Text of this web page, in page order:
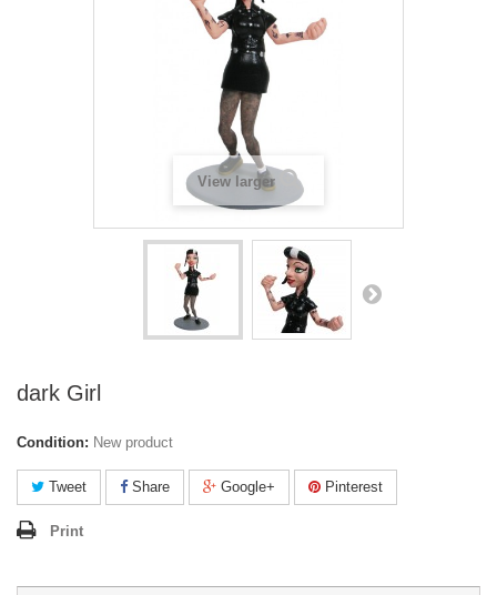
View larger
dark Girl
Condition: New product
Tweet Share Google+ Pinterest
Print